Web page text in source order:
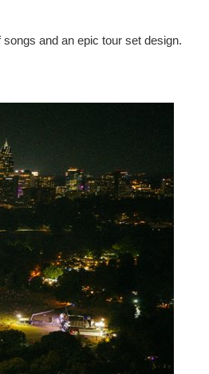
and an epic tour set design.